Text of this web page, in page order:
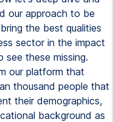
our approach to be
the best qualities
sector in the impact
see these missing.
our platform that
thousand people that
their demographics,
background as